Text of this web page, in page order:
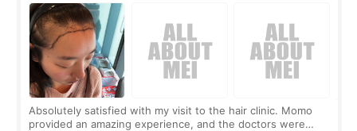
Absolutely satisfied with my visit to the hair clinic. Momo
provided an amazing experience, and the doctors were